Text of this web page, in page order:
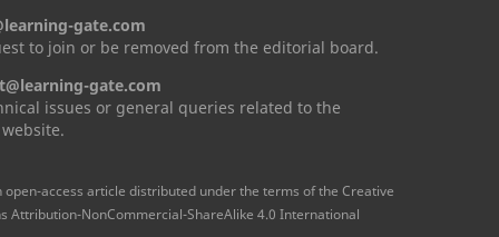
gate.com
to join or be removed from the editorial board.
gate.com
issues or general queries related to the
open-access article distributed under the terms of the Creative
Attribution-NonCommercial-ShareAlike 4.0 International